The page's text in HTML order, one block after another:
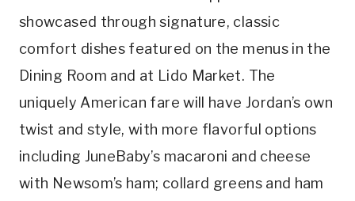
showcased through signature, classic
comfort dishes featured on the menus in the
Dining Room and at Lido Market. The
uniquely American fare will have Jordan’s own
twist and style, with more flavorful options
including JuneBaby’s macaroni and cheese
with Newsom’s ham; collard greens and ham